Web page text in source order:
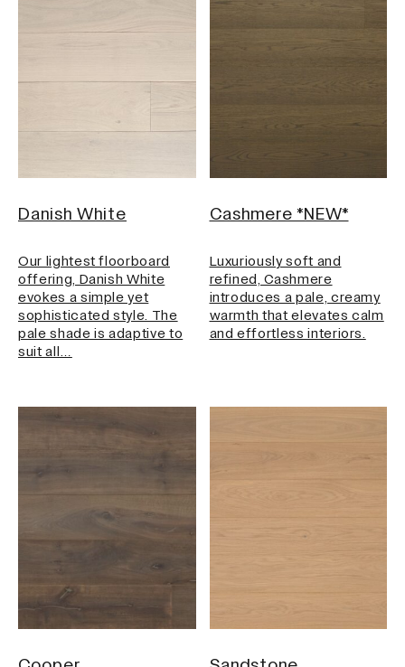
Danish White
Our lightest floorboard
offering, Danish White
evokes a simple yet
sophisticated style. The
pale shade is adaptive to
suit all…
Cashmere *NEW*
Luxuriously soft and
refined, Cashmere
introduces a pale, creamy
warmth that elevates calm
and effortless interiors.